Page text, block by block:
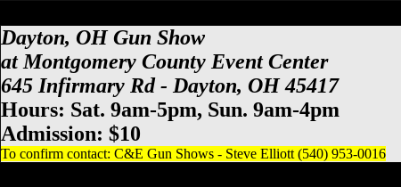
Dayton, OH Gun Show
at Montgomery County Event Center
645 Infirmary Rd - Dayton, OH 45417
Hours: Sat. 9am-5pm, Sun. 9am-4pm
Admission: $10
To confirm contact: C&E Gun Shows - Steve Elliott (540) 953-0016